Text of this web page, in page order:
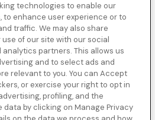
in California and BCBS Global
in New York), an independent licensee
Association. Blue Cross Blue
owned by the Blue Cross and
information about the underwriting
products and other third-party
technologies to enable our
enhance user experience or to
traffic. We may also share
of our site with our social
analytics partners. This allows us
and to select ads and
relevant to you. You can Accept
or exercise your right to opt in
profiling, and the
by clicking on Manage Privacy